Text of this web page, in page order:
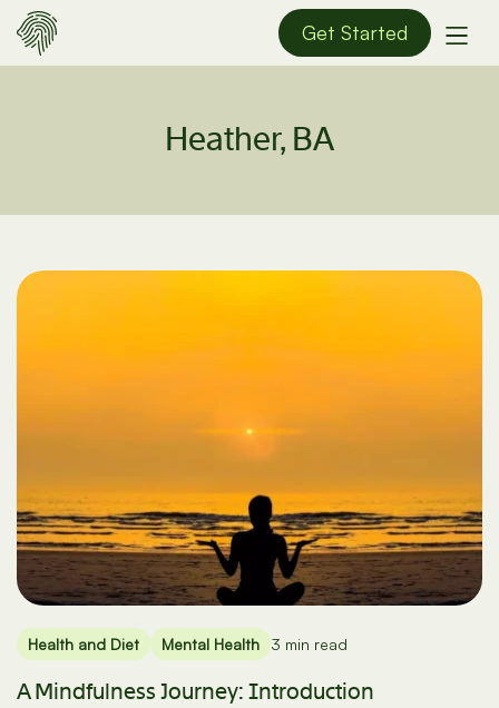
Get Started
Heather, BA
Health and Diet Mental Health 3 min read
A Mindfulness Journey: Introduction